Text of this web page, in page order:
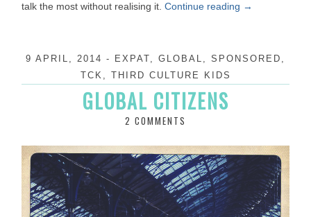
talk the most without realising it. Continue reading →
9 APRIL, 2014 - EXPAT, GLOBAL , SPONSORED ,
TCK , THIRD CULTURE KIDS
GLOBAL CITIZENS
2 COMMENTS